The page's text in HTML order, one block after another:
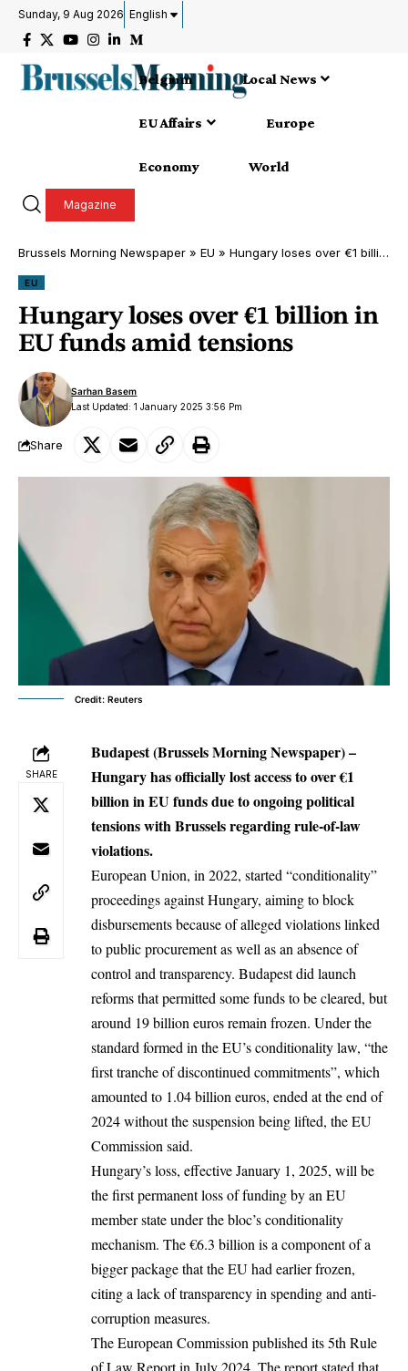
Sunday, 9 Aug 2026 English
Belgium Local News
EU Affairs Europe
Economy World
Magazine
Brussels Morning Newspaper » EU » Hungary loses over €1 billion in EU funds amid tensions
EU
Hungary loses over €1 billion in
EU funds amid tensions
Last Updated: 1 January 2025 3:56 Pm
Sarhan Basem
Share
Credit: Reuters
SHARE
Budapest (Brussels Morning Newspaper) –
Hungary has officially lost access to over €1
billion in EU funds due to ongoing political
tensions with Brussels regarding rule-of-law
violations.
European Union, in 2022, started “conditionality”
proceedings againstHungary, aiming to block
disbursements because of alleged violations linked
to public procurement as well as an absence of
control and transparency. Budapest did launch
reforms that permitted some funds to be cleared, but
around 19 billion euros remain frozen. Under the
standard formed in the EU’s conditionality law, “the
first tranche of discontinued commitments”, which
amounted to 1.04 billion euros, ended at the end of
2024 without the suspension being lifted, the EU
Commission said.
Hungary’s loss, effective January 1, 2025, will be
the first permanent loss of funding by an EU
member state under the bloc’s conditionality
mechanism. The €6.3 billion is a component of a
bigger package that the EU had earlier frozen,
citing a lack of transparency in spending and anti-
corruption measures.
The European Commission published its 5th Rule
of Law Report in July 2024. The report stated that